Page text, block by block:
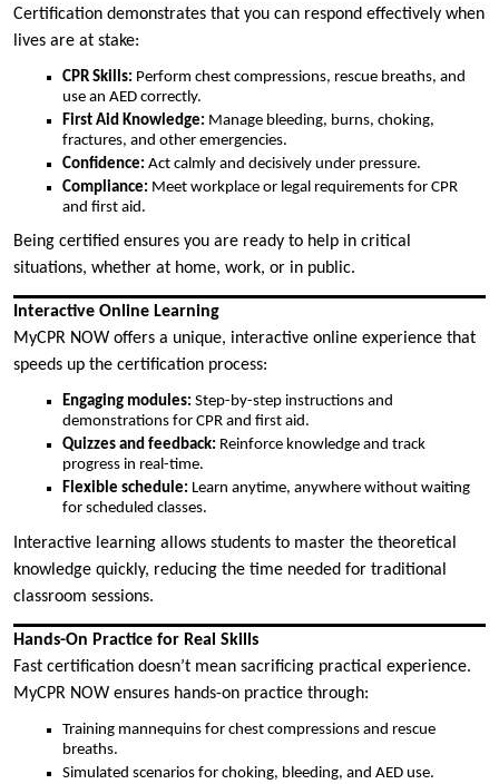
Certification demonstrates that you can respond effectively when
lives are at stake:
CPR Skills: Perform chest compressions, rescue breaths, and
use an AED correctly.
First Aid Knowledge: Manage bleeding, burns, choking,
fractures, and other emergencies.
Confidence: Act calmly and decisively under pressure.
Compliance: Meet workplace or legal requirements for CPR
and first aid.
Being certified ensures you are ready to help in critical
situations, whether at home, work, or in public.
Interactive Online Learning
MyCPR NOW offers a unique, interactive online experience that
speeds up the certification process:
Engaging modules: Step-by-step instructions and
demonstrations for CPR and first aid.
Quizzes and feedback: Reinforce knowledge and track
progress in real-time.
Flexible schedule: Learn anytime, anywhere without waiting
for scheduled classes.
Interactive learning allows students to master the theoretical
knowledge quickly, reducing the time needed for traditional
classroom sessions.
Hands-On Practice for Real Skills
Fast certification doesn’t mean sacrificing practical experience.
MyCPR NOW ensures hands-on practice through:
Training mannequins for chest compressions and rescue
breaths.
Simulated scenarios for choking, bleeding, and AED use.